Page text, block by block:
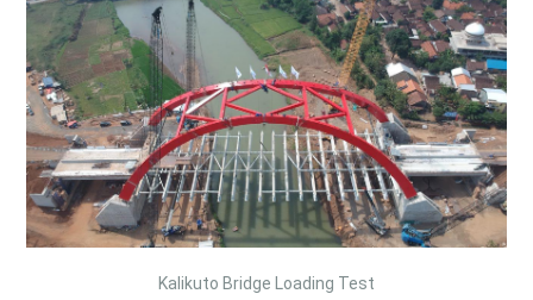
Kalikuto Bridge Loading Test